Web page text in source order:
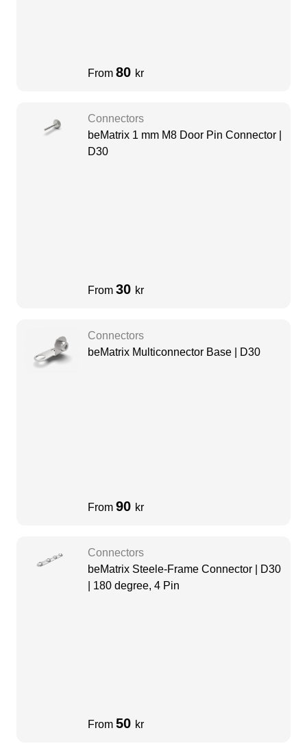
From 80 kr
Connectors
beMatrix 1 mm M8 Door Pin Connector |
D30
From 30 kr
Connectors
beMatrix Multiconnector Base | D30
From 90 kr
Connectors
beMatrix Steele-Frame Connector | D30
| 180 degree, 4 Pin
From 50 kr